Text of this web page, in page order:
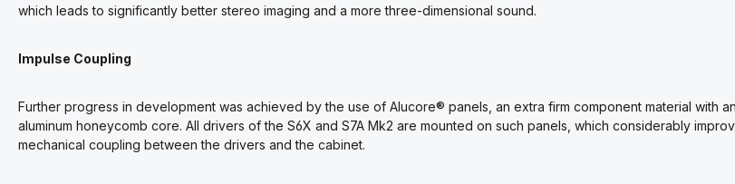
which leads to significantly better stereo imaging and a more three-dimensional sound.
Impulse Coupling
Further progress in development was achieved by the use of Alucore® panels, an extra firm component material with an
aluminum honeycomb core. All drivers of the S6X and S7A Mk2 are mounted on such panels, which considerably
mechanical coupling between the drivers and the cabinet.